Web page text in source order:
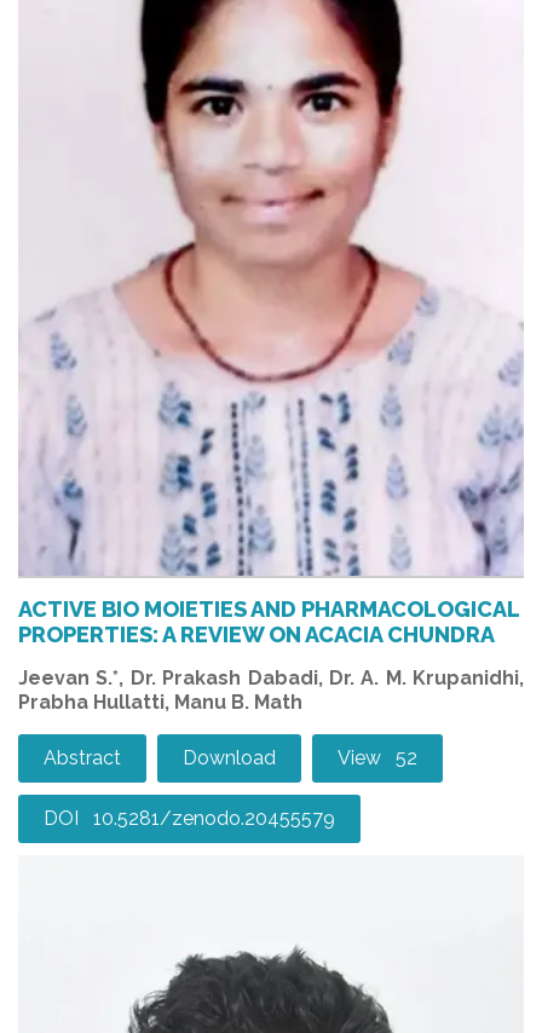
ACTIVE BIO MOIETIES AND PHARMACOLOGICAL
PROPERTIES: A REVIEW ON ACACIA CHUNDRA
Jeevan S.*, Dr. Prakash Dabadi, Dr. A. M. Krupanidhi,
Prabha Hullatti, Manu B. Math
Abstract Download View 52
DOI 10.5281/zenodo.20455579